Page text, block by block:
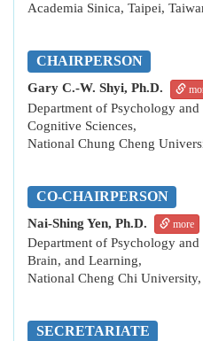
Academia Sinica, Taipei,
CHAIRPERSON
Gary C.-W. Shyi, Ph.D.
Department of Psychology and
Cognitive Sciences,
National Chung Cheng
CO-CHAIRPERSON
Nai-Shing Yen, Ph.D. more
Department of Psychology
Brain, and Learning,
National Cheng Chi
SECRETARIATE